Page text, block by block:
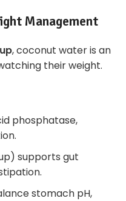
Management
, coconut water is an
their weight.
phosphatase,
supports gut
stomach pH,